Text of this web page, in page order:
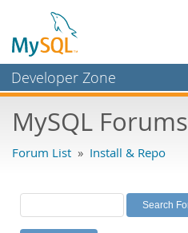
Developer Zone
Bugs
Labs
Planet MySQL
MySQL Forums
Forum List » Install & Repo